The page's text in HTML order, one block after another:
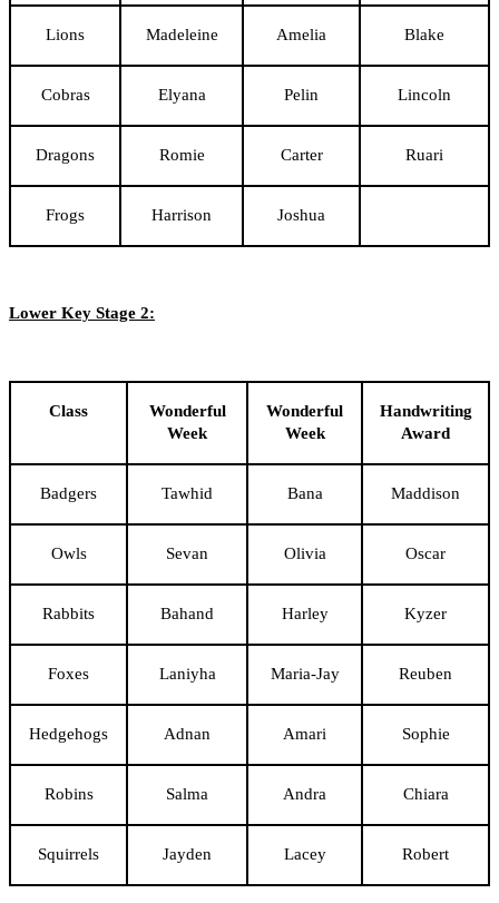
Lions Madeleine Amelia Blake
Cobras Elyana Pelin Lincoln
Dragons Romie Carter Ruari
Frogs Harrison Joshua
Lower Key Stage 2:
Class
Wonderful
Week
Wonderful
Week
Handwriting
Award
Badgers Tawhid Bana Maddison
Owls Sevan Olivia Oscar
Rabbits Bahand Harley Kyzer
Foxes Laniyha Maria-Jay Reuben
Hedgehogs Adnan Amari Sophie
Robins Salma Andra Chiara
Squirrels Jayden Lacey Robert